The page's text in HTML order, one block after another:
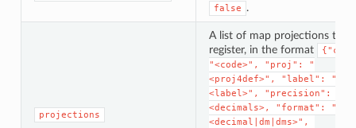
false .
projections
A list of map projections to
register, in the format
"<code>", "proj": "
<proj4def>", "label": "
<label>", "precision":
<decimals>, "format": "
<decimal|dm|dms>",